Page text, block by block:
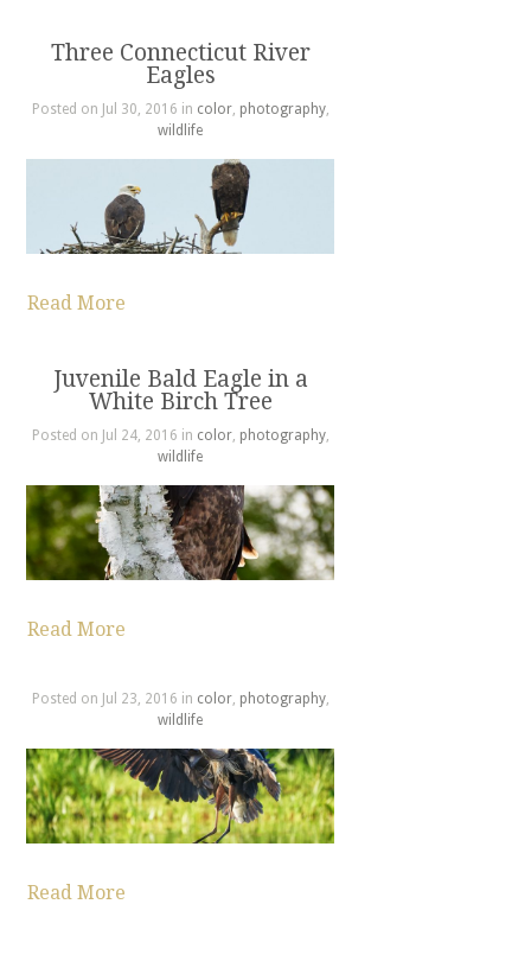
Three Connecticut River
Eagles
Posted on Jul 30, 2016 in color, photography,
wildlife
Read More
Juvenile Bald Eagle in a
White Birch Tree
Posted on Jul 24, 2016 in color, photography,
wildlife
Read More
Posted on Jul 23, 2016 in color, photography,
wildlife
Read More